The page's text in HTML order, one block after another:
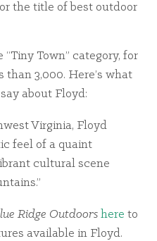
the title of best outdoor
Town” category, for
3,000. Here’s what
about Floyd:
Virginia, Floyd
feel of a quaint
cultural scene
Ridge Outdoors here to
available in Floyd.